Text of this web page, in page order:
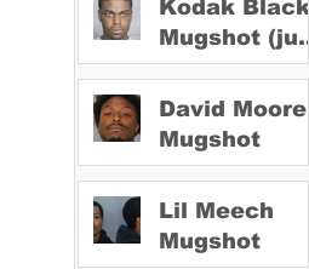
Kodak Black
Mugshot (july
2022)
David Moore
Mugshot
Lil Meech
Mugshot